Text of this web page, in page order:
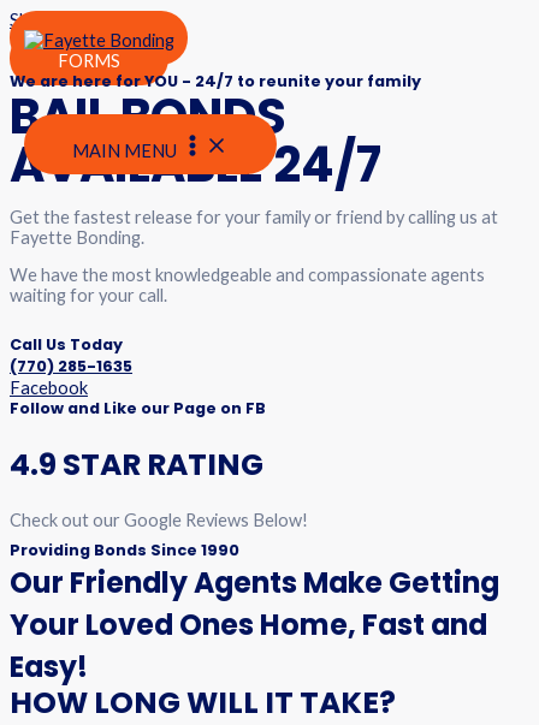
Skip to content
MAIN MENU
PAY HERE
FORMS
We are here for YOU - 24/7 to reunite your family
BAIL BONDS
AVAILABLE 24/7
Get the fastest release for your family or friend by calling us at
Fayette Bonding.
We have the most knowledgeable and compassionate agents
waiting for your call.
Call Us Today
(770) 285-1635
Facebook
Follow and Like our Page on FB
4.9 STAR RATING
Check out our Google Reviews Below!
Providing Bonds Since 1990
Our Friendly Agents Make Getting
Your Loved Ones Home, Fast and
Easy!
HOW LONG WILL IT TAKE?
24/7 Bail Agents are ready to help